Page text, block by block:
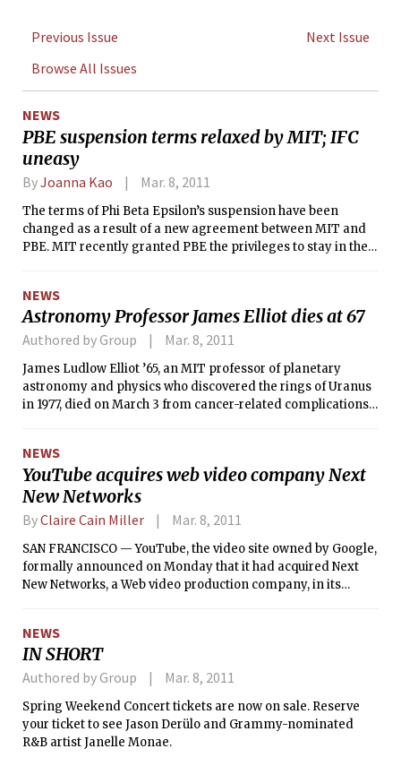
Previous Issue
Next Issue
Browse All Issues
NEWS
PBE suspension terms relaxed by MIT; IFC
uneasy
ByJoanna Kao Mar. 8, 2011
The terms of Phi Beta Epsilon’s suspension have been
changed as a result of a new agreement between MIT and
PBE. MIT recently granted PBE the privileges to stay in their
and to participate in rush starting in fall 2012 provided that
they abide by the terms of their suspension and avoid future
violations. The IFC did not sign or agree with the wording of
NEWS
Astronomy Professor James Elliot dies at 67
Authored by Group Mar. 8, 2011
James Ludlow Elliot ’65, an MIT professor of planetary
astronomy and physics who discovered the rings of Uranus
in 1977, died on March 3 from cancer-related complications.
NEWS
YouTube acquires web video company Next
New Networks
ByClaire Cain Miller Mar. 8, 2011
SAN FRANCISCO — YouTube, the video site owned by Google,
formally announced on Monday that it had acquired Next
New Networks, a Web video production company, in its
NEWS
IN SHORT
Authored by Group Mar. 8, 2011
Spring Weekend Concert tickets are now on sale. Reserve
your ticket to see Jason Derülo and Grammy-nominated
R&B artist Janelle Monae.